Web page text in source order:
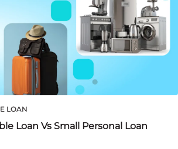
LOAN
Loan Vs Small Personal Loan